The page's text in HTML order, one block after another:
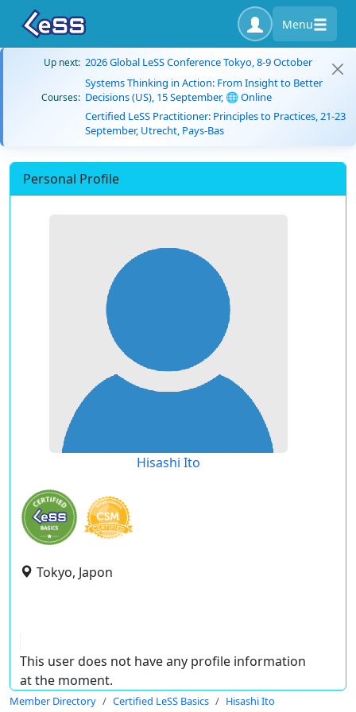
Menu
Up next: 2026 Global LeSS Conference Tokyo, 8-9 October
Courses:
Systems Thinking in Action: From Insight to Better
Decisions (US), 15 September, 🌐 Online
Certified LeSS Practitioner: Principles to Practices, 21-23
September, Utrecht, Pays-Bas
Personal Profile
Hisashi Ito
Tokyo, Japon
This user does not have any profile information
at the moment.
Member Directory Certified LeSS Basics Hisashi Ito